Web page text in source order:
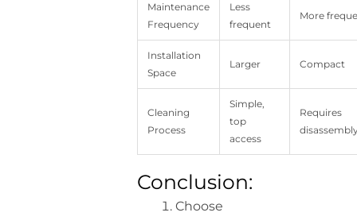
Maintenance
Frequency
Less
frequent
More
Installation
Space
Larger Compact
Cleaning
Process
Simple,
top
access
Requires
Conclusion:
Choose